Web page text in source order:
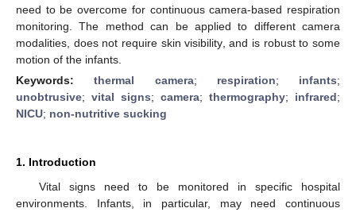
need to be overcome for continuous camera-based respiration
monitoring. The method can be applied to different camera
modalities, does not require skin visibility, and is robust to some
motion of the infants.
Keywords:thermal camera; respiration; infants;
unobtrusive; vital signs; camera; thermography; infrared;
NICU; non-nutritive sucking
1. Introduction
Vital signs need to be monitored in specific hospital
environments. Infants, in particular, may need continuous